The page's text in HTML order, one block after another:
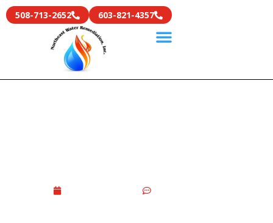
508-713-2652 603-821-4357